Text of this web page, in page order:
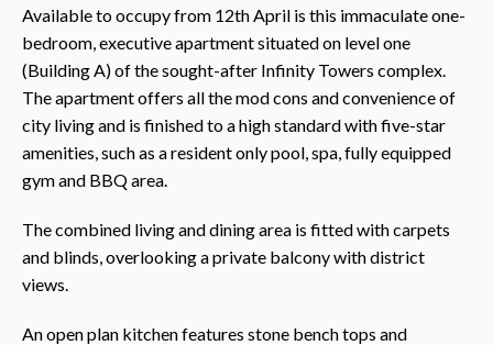
Available to occupy from 12th April is this immaculate one-
bedroom, executive apartment situated on level one
(Building A) of the sought-after Infinity Towers complex.
The apartment offers all the mod cons and convenience of
city living and is finished to a high standard with five-star
amenities, such as a resident only pool, spa, fully equipped
gym and BBQ area.
The combined living and dining area is fitted with carpets
and blinds, overlooking a private balcony with district
views.
An open plan kitchen features stone bench tops and